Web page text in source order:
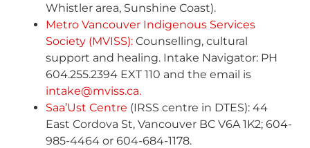
Whistler area, Sunshine Coast).
Metro Vancouver Indigenous Services
Society (MVISS): Counselling, cultural
support and healing. Intake Navigator: PH
604.255.2394 EXT 110 and the email is
intake@mviss.ca.
Saa’Ust Centre (IRSS centre in DTES): 44
East Cordova St, Vancouver BC V6A 1K2; 604-
985-4464 or 604-684-1178.